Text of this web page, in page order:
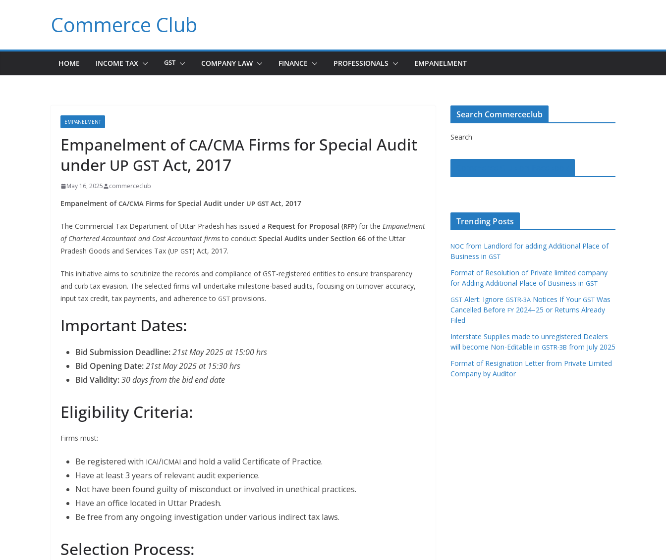
Commerce Club
HOME INCOME TAX GST COMPANY LAW FINANCE PROFESSIONALS EMPANELMENT
EMPANELMENT
Empanelment ofCA/CMA Firms for Special Audit
under UP GST Act, 2017
May 16, 2025 commerceclub
Empan­el­ment ofCA/CMA Firms for Spe­cial Audit under UP GSTAct, 2017
The Com­mer­cial Tax Depart­ment of Uttar Pradesh has issued a Request for Pro­pos­al (RFP) for the Empan­el­ment
of Char­tered Accoun­tant and Cost Accoun­tant firmsto con­duct Spe­cial Audits under Sec­tion 66 of the Uttar
Pradesh Goods and Ser­vices Tax (UP GST) Act, 2017.
This ini­tia­tive aims to scru­ti­nize the records and com­pli­ance of GST-reg­is­tered enti­ties to ensure trans­paren­cy
and curb tax eva­sion. The select­ed firms will under­take mile­stone-based audits, focus­ing on turnover accu­ra­cy,
input tax cred­it, tax pay­ments, and adher­ence to GST provisions.
Important Dates:
Bid Sub­mis­sion Dead­line:21st May 2025 at 15:00 hrs
Bid Open­ing Date:21st May 2025 at 15:30 hrs
Bid Valid­i­ty:30 days from the bid end date
Eligibility Criteria:
Firms must:
Be reg­is­tered with ICAI/ICMAI and hold a valid Cer­tifi­cate of Practice.
Have at least 3 years of rel­e­vant audit experience.
Not have been found guilty of mis­con­duct or involved in uneth­i­cal practices.
Have an office locat­ed in Uttar Pradesh.
Be free from any ongo­ing inves­ti­ga­tion under var­i­ous indi­rect tax laws.
Selection Process:
Search Commerceclub
Search
Trending Posts
NOC from Landlord for adding Additional Place of
Business in GST
Format of Resolution of Private limited company
for Adding Additional Place of Business in GST
GST Alert: Ignore GSTR-3A Notices If Your GST Was
Cancelled Before FY 2024–25 or Returns Already
Filed
Interstate Supplies made to unregistered Dealers
will become Non-Editable in GSTR-3B from July 2025
Format of Resignation Letter from Private Limited
Company by Auditor